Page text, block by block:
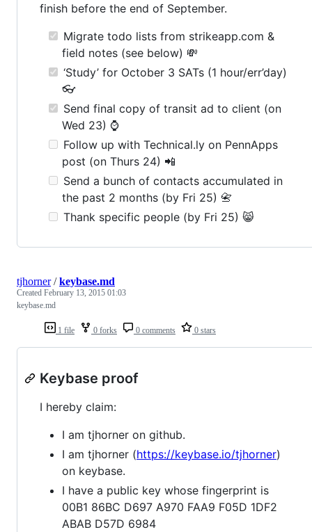
finish before the end of September.
Migrate todo lists from strikeapp.com &
field notes (see below) 💸
‘Study’ for October 3 SATs (1 hour/err’day)
👓
Send final copy of transit ad to client (on
Wed 23) ⌚
Follow up with Technical.ly on PennApps
post (on Thurs 24) 📲
Send a bunch of contacts accumulated in
the past 2 months (by Fri 25) 📇
Thank specific people (by Fri 25) 😸
1 file 0 forks 0 comments 0 stars
tjhorner/keybase.md
Created February 13, 2015 01:03
keybase.md
Keybase proof
I hereby claim:
I am tjhorner on github.
I am tjhorner (https://keybase.io/tjhorner)
on keybase.
I have a public key whose fingerprint is
00B1 86BC D697 A970 FAA9 F05D 1DF2
ABAB D57D 6984